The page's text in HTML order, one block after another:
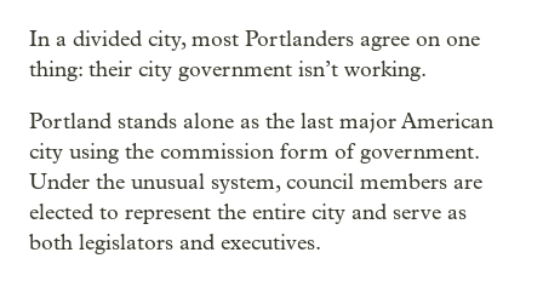
In a divided city, most Portlanders agree on one
thing: their city government isn’t working.
Portland stands alone as the last major American
city using the commission form of government.
Under the unusual system, council members are
elected to represent the entire city and serve as
both legislators and executives.